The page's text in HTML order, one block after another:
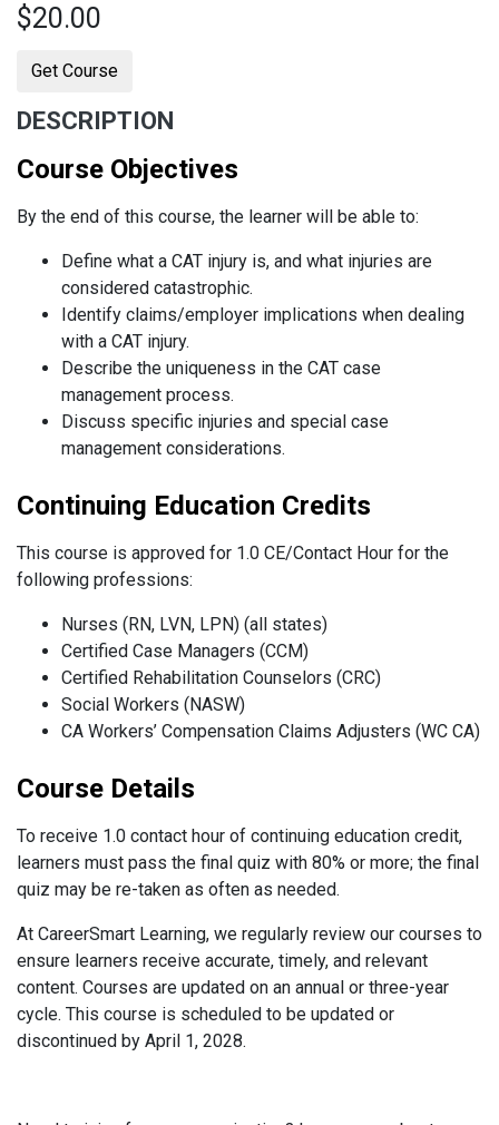
$20.00
Get Course
DESCRIPTION
Course Objectives
By the end of this course, the learner will be able to:
Define what a CAT injury is, and what injuries are
considered catastrophic.
Identify claims/employer implications when dealing
with a CAT injury.
Describe the uniqueness in the CAT case
management process.
Discuss specific injuries and special case
management considerations.
Continuing Education Credits
This course is approved for 1.0 CE/Contact Hour for the
following professions:
Nurses (RN, LVN, LPN) (all states)
Certified Case Managers (CCM)
Certified Rehabilitation Counselors (CRC)
Social Workers (NASW)
CA Workers’ Compensation Claims Adjusters (WC CA)
Course Details
To receive 1.0 contact hour of continuing education credit,
learners must pass the final quiz with 80% or more; the final
quiz may be re-taken as often as needed.
At CareerSmart Learning, we regularly review our courses to
ensure learners receive accurate, timely, and relevant
content. Courses are updated on an annual or three-year
cycle. This course is scheduled to be updated or
discontinued by April 1, 2028.